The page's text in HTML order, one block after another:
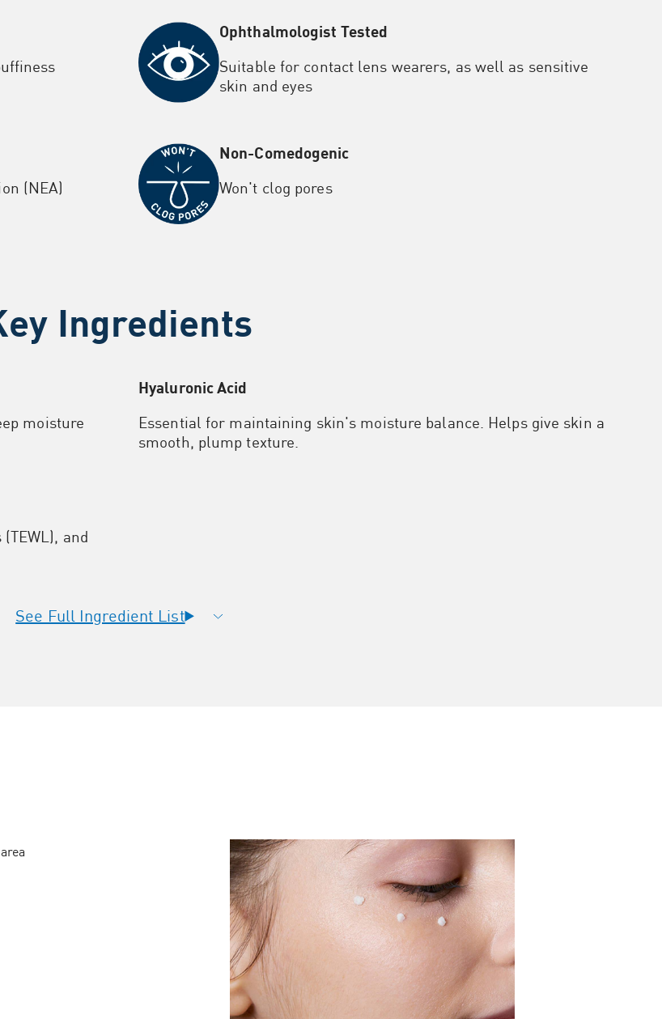
Ophthalmologist Tested
Suitable for contact lens wearers, as well as sensitive
skin and eyes
(NEA)
Non-Comedogenic
Won't clog pores
Ingredients
moisture
Hyaluronic Acid
Essential for maintaining skin's moisture balance. Helps give skin a
smooth, plump texture.
and